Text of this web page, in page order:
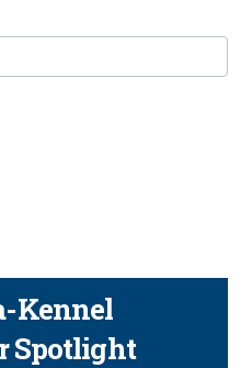
Kennel
Spotlight